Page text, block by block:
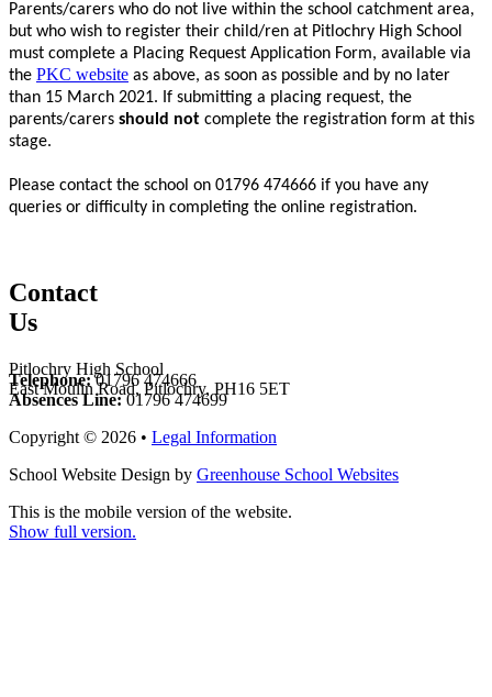
Parents/carers who do not live within the school catchment area,
but who wish to register their child/ren at Pitlochry High School
must complete a Placing Request Application Form, available via
the PKC website as above, as soon as possible and by no later
than 15 March 2021. If submitting a placing request, the
parents/carers should not complete the registration form at this
stage.
Please contact the school on 01796 474666 if you have any
queries or difficulty in completing the online registration.
Contact
Us
Pitlochry High School
East Moulin Road, Pitlochry, PH16 5ET
Telephone:01796 474666
Absences Line:01796 474699
Copyright © 2026 • Legal Information
School Website Design by Greenhouse School Websites
This is the mobile version of the website.
Show full version.